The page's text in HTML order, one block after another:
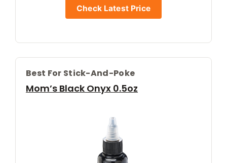
Check Latest Price
Best For Stick-And-Poke
Mom’s Black Onyx 0.5oz